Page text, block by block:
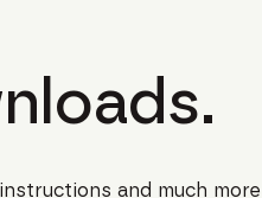
and much